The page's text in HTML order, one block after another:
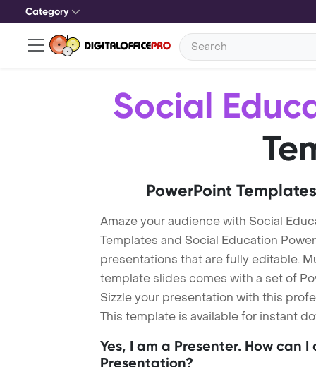
Category
Social
PowerPoint
Amaze your audience with Social
Templates and Social Education
presentations that are fully editable.
template slides comes with a set of
Sizzle your presentation with this
This template is available for instant
Yes, I am a Presenter. How can
Presentation?